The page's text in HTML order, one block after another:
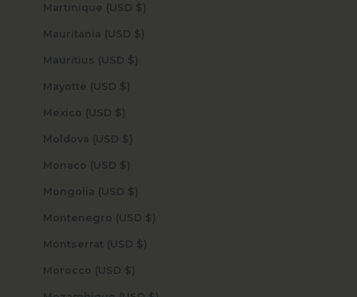
Martinique (USD $)
Mauritania (USD $)
Mauritius (USD $)
Mayotte (USD $)
Mexico (USD $)
Moldova (USD $)
Monaco (USD $)
Mongolia (USD $)
Montenegro (USD $)
Montserrat (USD $)
Morocco (USD $)